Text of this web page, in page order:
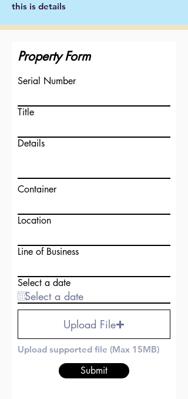
this is details
Property Form
Serial Number
Title
Details
Container
Location
Line of Business
Select a date
Upload File
Upload supported file (Max 15MB)
Submit